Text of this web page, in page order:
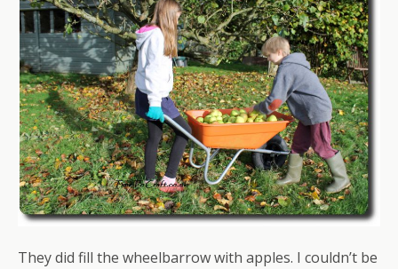
They did fill the wheelbarrow with apples. I couldn’t be